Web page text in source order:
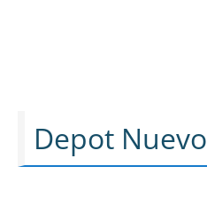
Depot Nuevo